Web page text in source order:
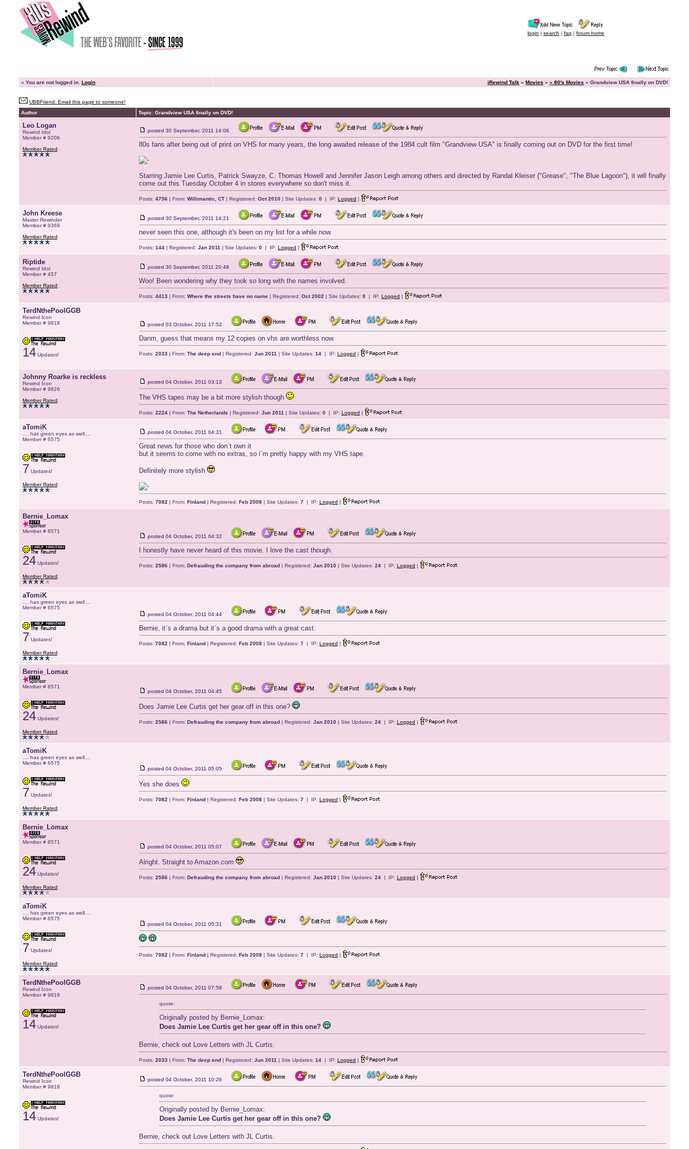
login | search | faq | forum home
» You are not logged in. Login iRewind Talk » Movies » « 80's Movies » Grandview USA finally on DVD!
UBBFriend: Email this page to someone!
Author
Topic: Grandview USA finally on DVD!
Leo Logan
Rewind Idol
Member # 9206
Member Rated:
posted 30 September, 2011 14:06
80s fans after being out of print on VHS for many years, the long awaited release of the 1984 cult film "Grandview USA" is finally coming out on DVD for the first time!
Starring Jamie Lee Curtis, Patrick Swayze, C. Thomas Howell and Jennifer Jason Leigh among others and directed by Randal Kleiser ("Grease", "The Blue Lagoon"), it will finally
come out this Tuesday October 4 in stores everywhere so don't miss it.
Posts: 4756 | From: Willimantic, CT | Registered: Oct 2010 | Site Updates: 0 | IP: Logged |
John Kreese
Master Rewinder
Member # 9369
Member Rated:
posted 30 September, 2011 14:21
never seen this one, although it's been on my list for a while now.
Posts: 144 | Registered: Jan 2011 | Site Updates: 0 | IP: Logged |
Riptide
Rewind Idol
Member # 457
Member Rated:
posted 30 September, 2011 20:48
Woo! Been wondering why they took so long with the names involved.
Posts: 4413 | From: Where the streets have no name | Registered: Oct 2002 | Site Updates: 0 | IP: Logged |
TerdNthePoolGGB
Rewind Icon
Member # 9818
14 Updates!
posted 03 October, 2011 17:52
Danm, guess that means my 12 copies on vhs are worthless now.
Posts: 2033 | From: The deep end | Registered: Jun 2011 | Site Updates: 14 | IP: Logged |
Johnny Roarke is reckless
Rewind Icon
Member # 9826
Member Rated:
posted 04 October, 2011 03:13
The VHS tapes may be a bit more stylish though
Posts: 2224 | From: The Netherlands | Registered: Jun 2011 | Site Updates: 0 | IP: Logged |
aTomiK
.... has green eyes as well....
Member # 6575
7 Updates!
Member Rated:
posted 04 October, 2011 04:31
Great news for those who don´t own it
but it seems to come with no extras, so i´m pretty happy with my VHS tape.
Definitely more stylish
Posts: 7082 | From: Finland | Registered: Feb 2008 | Site Updates: 7 | IP: Logged |
Bernie_Lomax
Member # 8571
24 Updates!
Member Rated:
posted 04 October, 2011 04:32
I honestly have never heard of this movie. I love the cast though.
Posts: 2586 | From: Defrauding the company from abroad | Registered: Jan 2010 | Site Updates: 24 | IP: Logged |
aTomiK
.... has green eyes as well....
Member # 6575
7 Updates!
Member Rated:
posted 04 October, 2011 04:44
Bernie, it´s a drama but it´s a good drama with a great cast.
Posts: 7082 | From: Finland | Registered: Feb 2008 | Site Updates: 7 | IP: Logged |
Bernie_Lomax
Member # 8571
24 Updates!
Member Rated:
posted 04 October, 2011 04:45
Does Jamie Lee Curtis get her gear off in this one?
Posts: 2586 | From: Defrauding the company from abroad | Registered: Jan 2010 | Site Updates: 24 | IP: Logged |
aTomiK
.... has green eyes as well....
Member # 6575
7 Updates!
Member Rated:
posted 04 October, 2011 05:05
Yes she does
Posts: 7082 | From: Finland | Registered: Feb 2008 | Site Updates: 7 | IP: Logged |
Bernie_Lomax
Member # 8571
24 Updates!
Member Rated:
posted 04 October, 2011 05:07
Alright. Straight to Amazon.com
Posts: 2586 | From: Defrauding the company from abroad | Registered: Jan 2010 | Site Updates: 24 | IP: Logged |
aTomiK
.... has green eyes as well....
Member # 6575
7 Updates!
Member Rated:
posted 04 October, 2011 05:31
Posts: 7082 | From: Finland | Registered: Feb 2008 | Site Updates: 7 | IP: Logged |
TerdNthePoolGGB
Rewind Icon
Member # 9818
14 Updates!
posted 04 October, 2011 07:58
quote:
Originally posted by Bernie_Lomax:
Does Jamie Lee Curtis get her gear off in this one?
Bernie, check out Love Letters with JL Curtis.
Posts: 2033 | From: The deep end | Registered: Jun 2011 | Site Updates: 14 | IP: Logged |
TerdNthePoolGGB
Rewind Icon
Member # 9818
14 Updates!
posted 04 October, 2011 10:26
quote:
Originally posted by Bernie_Lomax:
Does Jamie Lee Curtis get her gear off in this one?
Bernie, check out Love Letters with JL Curtis.